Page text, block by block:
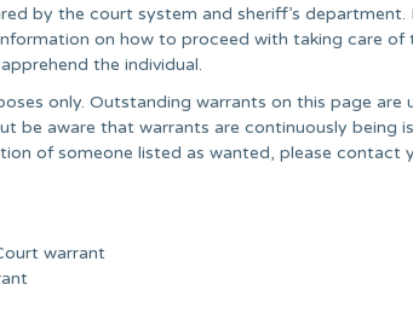
by the court system and sheriff’s department.
on how to proceed with taking care of
the individual.
only. Outstanding warrants on this page are
be aware that warrants are continuously being
of someone listed as wanted, please contact
warrant